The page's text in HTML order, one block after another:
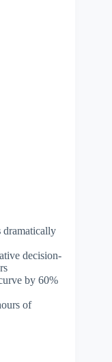
dramatically
decision-
by 60%
of